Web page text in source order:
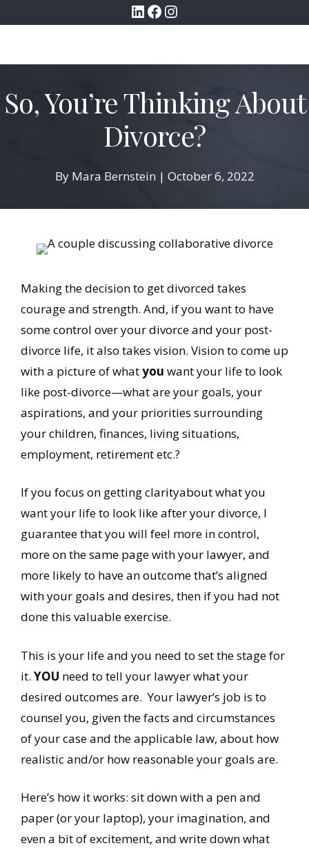
to
LinkedIn
Facebook
Instagram
So, You’re Thinking About
Divorce?
By Mara Bernstein | October 6, 2022
Making the decision to get divorced takes
courage and strength. And, if you want to have
some control over your divorce and your post-
divorce life, it also takes vision. Vision to come up
with a picture of whatyou want your life to look
like post-divorce—what are your goals, your
aspirations, and your priorities surrounding
your children, finances, living situations,
employment, retirement etc.?
If you focus on getting clarityabout what you
want your life to look like after your divorce, I
guarantee that you will feel more in control,
more on the same page with your lawyer, and
more likely to have an outcome that’s aligned
with your goals and desires, then if you had not
done this valuable exercise.
This is your life and you need to set the stage for
it. YOU need to tell your lawyer what your
desired outcomes are. Your lawyer’s job is to
counsel you, given the facts and circumstances
of your case and the applicable law, about how
realistic and/or how reasonable your goals are.
Here’s how it works: sit down with a pen and
paper (or your laptop), your imagination, and
even a bit of excitement, and write down what